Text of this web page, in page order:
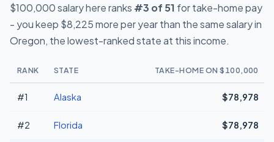
$100,000 salary here ranks #3 of 51 for take-home pay
- you keep $8,225 more per year than the same salary in
Oregon, the lowest-ranked state at this income.
RANK STATE TAKE-HOME ON $100,000
#1 Alaska $78,978
#2 Florida $78,978